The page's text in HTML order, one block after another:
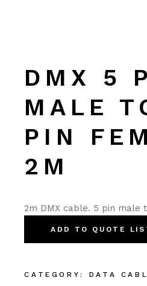
DMX 5
MALE
PIN
2M
2m DMX cable. 5 pin male
ADD TO QUOTE
CATEGORY: DATA